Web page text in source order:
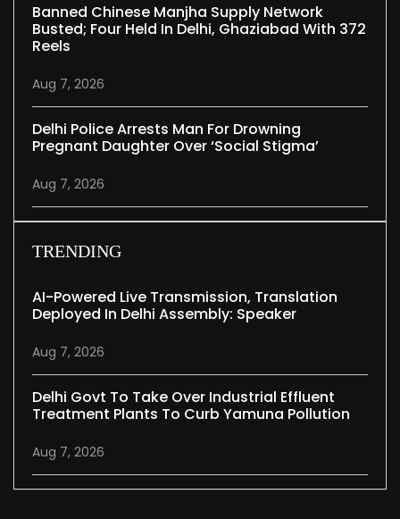
Banned Chinese Manjha Supply Network
Busted; Four Held In Delhi, Ghaziabad With 372
Reels
Aug 7, 2026
Delhi Police Arrests Man For Drowning
Pregnant Daughter Over ‘social Stigma’
Aug 7, 2026
TRENDING
AI-Powered Live Transmission, Translation
Deployed In Delhi Assembly: Speaker
Aug 7, 2026
Delhi Govt To Take Over Industrial Effluent
Treatment Plants To Curb Yamuna Pollution
Aug 7, 2026